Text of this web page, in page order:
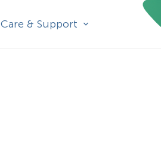
Care & Support